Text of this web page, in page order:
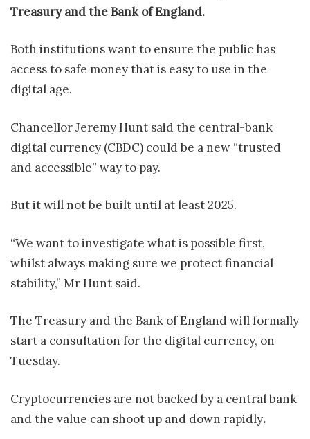
Treasury and the Bank of England.
Both institutions want to ensure the public has
access to safe money that is easy to use in the
digital age.
Chancellor Jeremy Hunt said the central-bank
digital currency (CBDC) could be a new “trusted
and accessible” way to pay.
But it will not be built until at least 2025.
“We want to investigate what is possible first,
whilst always making sure we protect financial
stability,” Mr Hunt said.
The Treasury and the Bank of England will formally
start a consultation for the digital currency, on
Tuesday.
Cryptocurrencies are not backed by a central bank
and the value can shoot up and down rapidly.